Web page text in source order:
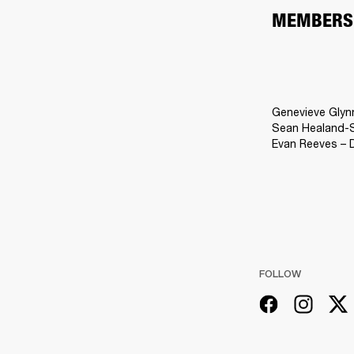
MEMBERS
Genevieve
Sean
Evan Reeves –
FOLLOW